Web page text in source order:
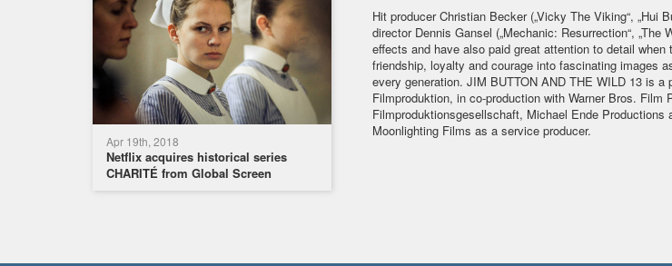
Apr 19th, 2018
Netflix acquires historical series
CHARITÉ from Global Screen
Hit producer Christian Becker („Vicky The Viking“, „Hui
director Dennis Gansel („Mechanic: Resurrection“, „The
effects and have also paid great attention to detail
friendship, loyalty and courage into fascinating images
every generation. JIM BUTTON AND THE WILD 13 is a
Filmproduktion, in co-production with Warner Bros. Film
Filmproduktionsgesellschaft, Michael Ende Productions
Moonlighting Films as a service producer.